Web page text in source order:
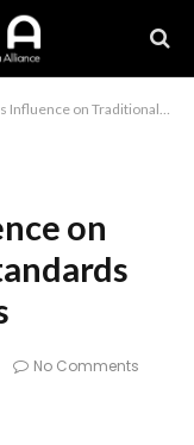
Traditional Media Standards Examined by Experts
on
No Comments